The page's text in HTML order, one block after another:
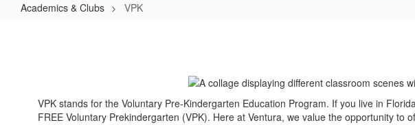
Academics & Clubs VPK
VPK stands for the Voluntary Pre-Kindergarten Education Program. If you live in
FREE Voluntary Prekindergarten (VPK). Here at Ventura, we value the opportunity to